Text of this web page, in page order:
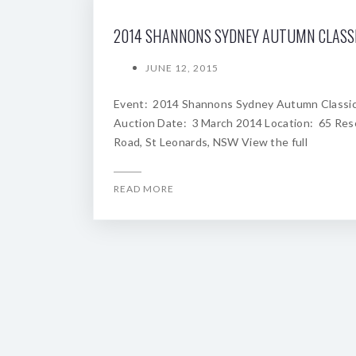
JUNE 12, 2015
Event: 2014 Shannons Sydney Autumn
Auction Date: 3 March 2014 Location: 65
Road, St Leonards, NSW View the full
READ MORE